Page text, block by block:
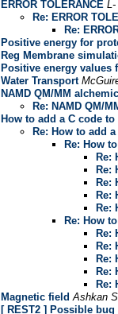
ERROR TOLERANCE L-
Re: ERROR
Re:
Positive energy for
Reg Membrane
Positive energy values
Water Transport
NAMD QM/MM
Re: NAMD QM/
How to add a C code
Re: How to add
Re: How
Re:
Re:
Re:
Re:
Re:
Re: How
Re:
Re:
Re:
Re:
Re:
Magnetic field Ashkan
[ REST2 ] Possible